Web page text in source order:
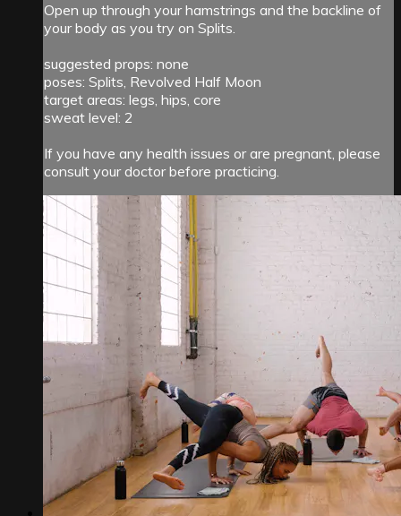
Open up through your hamstrings and the backline of
your body as you try on Splits.
suggested props: none
poses: Splits, Revolved Half Moon
target areas: legs, hips, core
sweat level: 2
If you have any health issues or are pregnant, please
consult your doctor before practicing.